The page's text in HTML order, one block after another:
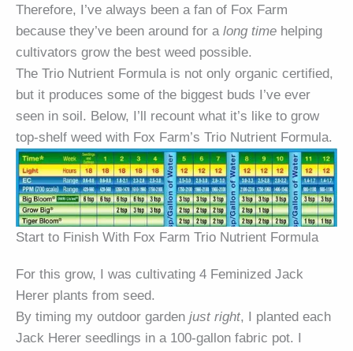
Therefore, I’ve always been a fan of Fox Farm
because they’ve been around for a long time helping
cultivators grow the best weed possible.
The Trio Nutrient Formula is not only organic certified,
but it produces some of the biggest buds I’ve ever
seen in soil. Below, I’ll recount what it’s like to grow
top-shelf weed with Fox Farm’s Trio Nutrient Formula.
Start to Finish With Fox Farm Trio Nutrient Formula
For this grow, I was cultivating 4 Feminized Jack
Herer plants from seed.
By timing my outdoor garden just right, I planted each
Jack Herer seedlings in a 100-gallon fabric pot. I